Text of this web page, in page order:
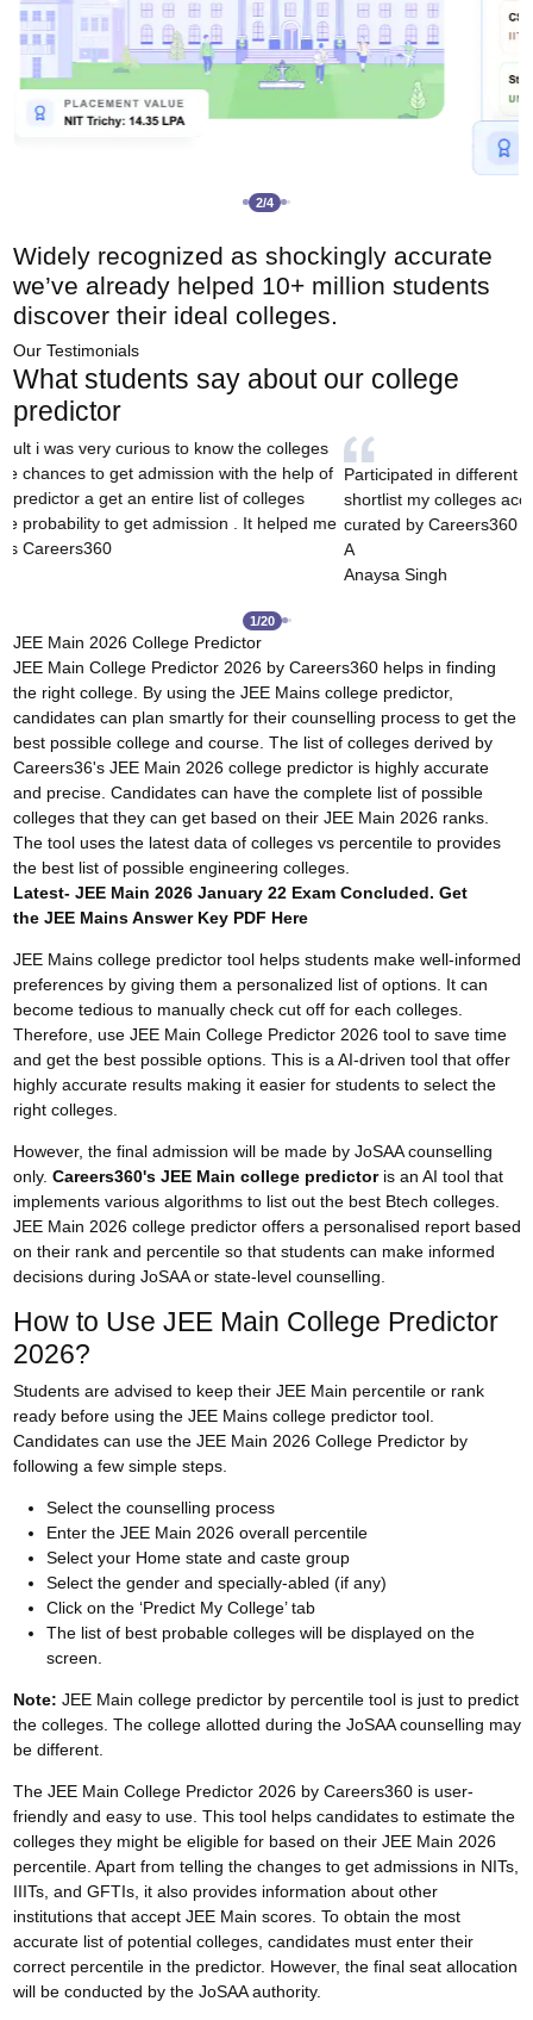
3/4
Widely recognized as shockingly accurate
we’ve alreadyhelped 10+ million students
discover their ideal colleges.
Our Testimonials
What students say about our college
predictor
in different counsellings and wanted to
colleges according to my rank and this tool
Careers360 actually was a survivor. Thanks
I came across this tool
colleges based on
played a big role in
and ultimately secure
Careers360
Dushyant Rao
2/20
JEE Main 2026 College Predictor
JEE Main College Predictor 2026 by Careers360 helps in finding
the right college. By using the JEE Mains college predictor,
candidates can plan smartly for their counselling process to get the
best possible college and course. The list of colleges derived by
Careers36's JEE Main 2026 college predictor is highly accurate
and precise. Candidates can have the complete list of possible
colleges that they can get based on their JEE Main 2026 ranks.
The tool uses the latest data of colleges vs percentile to provides
the best list of possible engineering colleges.
Latest- JEE Main 2026 January 22 Exam Concluded. Get
the JEE Mains Answer KeyPDF Here
JEE Mains college predictor tool helps students make well-informed
preferences by giving them a personalized list of options. It can
become tedious to manually check cut off for each colleges.
Therefore, use JEE Main College Predictor 2026 tool to save time
and get the best possible options. This is a AI-driven tool that offer
highly accurate results making it easier for students to select the
right colleges.
However, the final admission will be made by JoSAA counselling
only. Careers360's JEE Main college predictoris an AI tool that
implements various algorithms to list out the best Btech colleges.
JEE Main 2026 college predictor offers a personalised report based
on their rank and percentile so that students can make informed
decisions during JoSAAor state-level counselling.
How to Use JEE Main College Predictor
2026?
Students are advised to keep their JEE Main percentile or rank
ready before using the JEE Mains college predictor tool.
Candidates can use the JEE Main 2026 College Predictor by
following a few simple steps.
Select the counselling process
Enter the JEE Main 2026 overall percentile
Select your Home state and caste group
Select the gender and specially-abled (if any)
Click on the ‘Predict My College’ tab
The list of best probable colleges will be displayed on the
screen.
Note: JEE Main college predictor by percentile tool is just to predict
the colleges. The college allotted during the JoSAA counselling may
be different.
The JEE Main College Predictor 2026 by Careers360 is user-
friendly and easy to use. This tool helps candidates to estimate the
colleges they might be eligible for based on their JEE Main 2026
percentile. Apart from telling the changes to get admissions in NITs,
IIITs, and GFTIs, it also provides information about other
institutions that accept JEE Main scores. To obtain the most
accurate list of potential colleges, candidates must enter their
correct percentile in the predictor. However, the final seat allocation
will be conducted by the JoSAA authority.